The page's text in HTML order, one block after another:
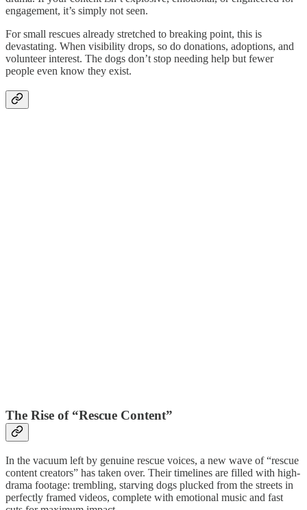
engagement, it’s simply not seen.
For small rescues already stretched to breaking point, this is
devastating. When visibility drops, so do donations, adoptions, and
volunteer interest. The dogs don’t stop needing help but fewer
people even know they exist.
The Rise of “Rescue Content”
In the vacuum left by genuine rescue voices, a new wave of “rescue
content creators” has taken over. Their timelines are filled with high-
drama footage: trembling, starving dogs plucked from the streets in
perfectly framed videos, complete with emotional music and fast